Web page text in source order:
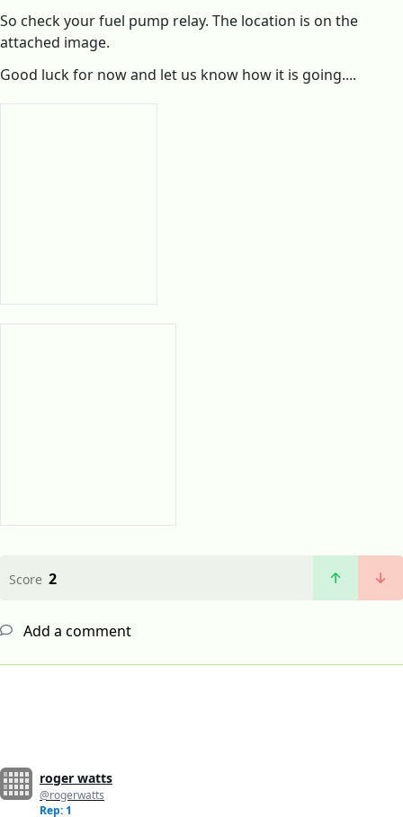
So check your fuel pump relay. The location is on the
attached image.
Good luck for now and let us know how it is going....
Score 2
Add a comment
roger watts
@rogerwatts
Rep: 1